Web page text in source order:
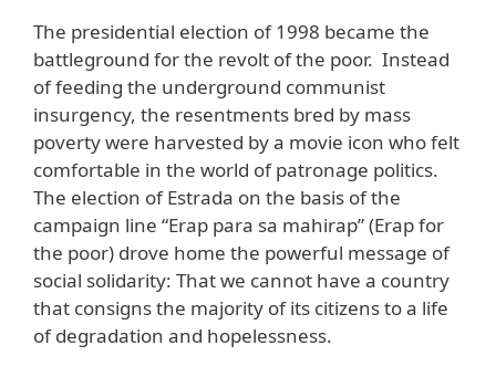
The presidential election of 1998 became the
battleground for the revolt of the poor. Instead
of feeding the underground communist
insurgency, the resentments bred by mass
poverty were harvested by a movie icon who felt
comfortable in the world of patronage politics.
The election of Estrada on the basis of the
campaign line “Erap para sa mahirap” (Erap for
the poor) drove home the powerful message of
social solidarity: That we cannot have a country
that consigns the majority of its citizens to a life
of degradation and hopelessness.